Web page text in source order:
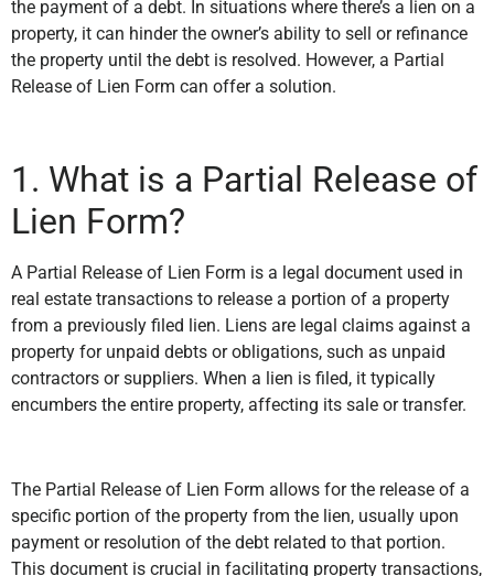
the payment of a debt. In situations where there’s a lien on a
property, it can hinder the owner’s ability to sell or refinance
the property until the debt is resolved. However, a Partial
Release of Lien Form can offer a solution.
1. What is a Partial Release of
Lien Form?
A Partial Release of Lien Form is a legal document used in
real estate transactions to release a portion of a property
from a previously filed lien. Liens are legal claims against a
property for unpaid debts or obligations, such as unpaid
contractors or suppliers. When a lien is filed, it typically
encumbers the entire property, affecting its sale or transfer.
The Partial Release of Lien Form allows for the release of a
specific portion of the property from the lien, usually upon
payment or resolution of the debt related to that portion.
This document is crucial in facilitating property transactions,